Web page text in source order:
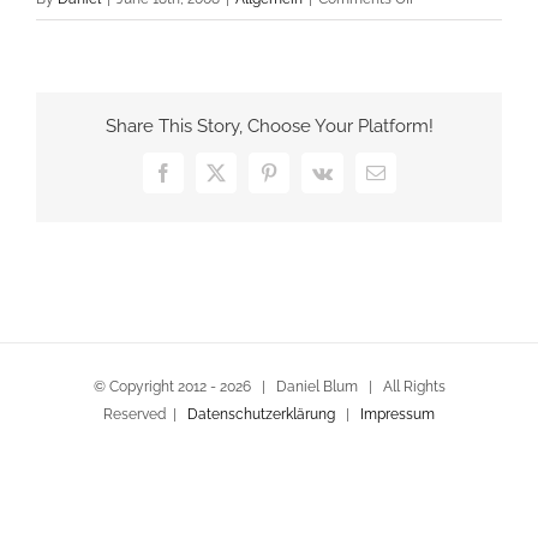
Willkommen
Share This Story, Choose Your Platform!
Facebook
X Pinterest
Vk Email
© Copyright 2012 - 2026 | Daniel Blum | All Rights
Reserved | Datenschutzerklärung | Impressum